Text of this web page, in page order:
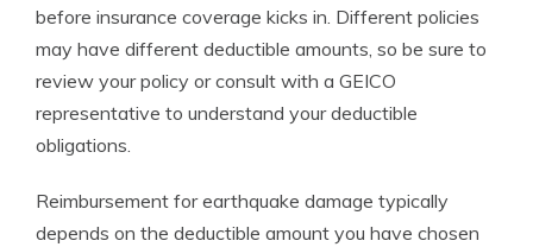
before insurance coverage kicks in. Different policies
may have different deductible amounts, so be sure to
review your policy or consult with a GEICO
representative to understand your deductible
obligations.
Reimbursement for earthquake damage typically
depends on the deductible amount you have chosen